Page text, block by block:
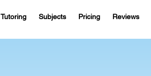
Tutoring Subjects Pricing Reviews